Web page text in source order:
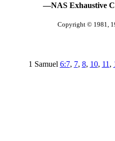
—NAS Exhaustive
Copyright © 1981,
1 Samuel 6:7, 7, 8, 10, 11 ,